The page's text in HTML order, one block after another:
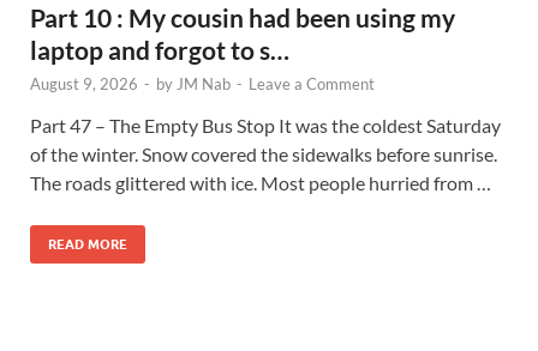
Part 10 : My cousin had been using my
laptop and forgot to s…
August 9, 2026 - by JM Nab - Leave a Comment
Part 47 – The Empty Bus Stop It was the coldest Saturday
of the winter. Snow covered the sidewalks before sunrise.
The roads glittered with ice. Most people hurried from …
READ MORE